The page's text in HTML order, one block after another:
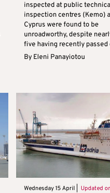
inspected at public
inspection centres (Kemo)
Cyprus were found to be
unroadworthy, despite
five having recently passed
By Eleni Panayiotou
Wednesday 15 April | Updated